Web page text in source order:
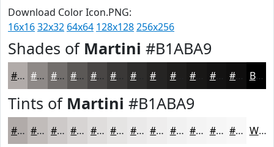
Download Color Icon.PNG:
16x1632x32 64x64 128x128256x256
Shades of Martini #B1ABA9
#B1ABA9 #8E8987 #726E6C #5B5856 #494645 #3A3837 #2E2D2C #1E1D1C #131212 #0F0E0E Black
Tints of Martini #B1ABA9
#B1ABA9 #C1BCBA #CDC9C8 #D7D4D3 #DFDDDC #E5E4E3 #EAE9E9 #EEEDED #F1F1F1 #F4F4F4 #F6F6F6 #F8F8F8 White